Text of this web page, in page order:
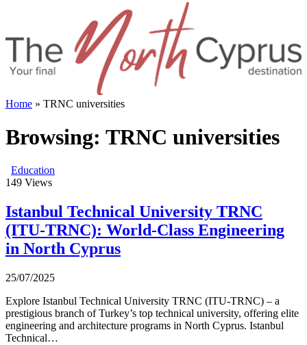
Home » TRNC universities
Browsing: TRNC universities
Education
149 Views
Istanbul Technical University TRNC
(ITU-TRNC): World-Class Engineering
in North Cyprus
25/07/2025
Explore Istanbul Technical University TRNC (ITU-TRNC) – a
prestigious branch of Turkey’s top technical university, offering elite
engineering and architecture programs in North Cyprus. Istanbul
Technical…